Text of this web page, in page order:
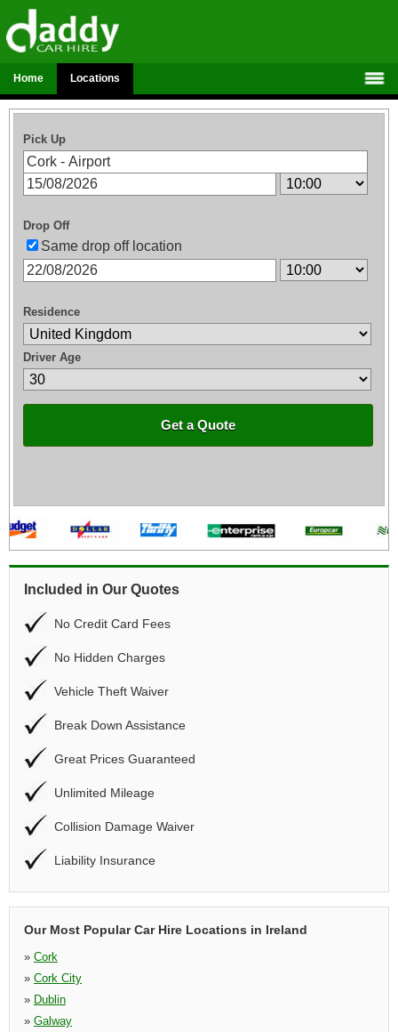
Home Locations
Pick Up
Drop Off
Same drop off location
Residence
Driver Age
Get a Quote
Included in Our Quotes
No Credit Card Fees
No Hidden Charges
Vehicle Theft Waiver
Break Down Assistance
Great Prices Guaranteed
Unlimited Mileage
Collision Damage Waiver
Liability Insurance
Our Most Popular Car Hire Locations in Ireland
» Cork
» Cork City
» Dublin
» Galway